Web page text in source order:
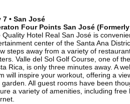
7 • San José
Four Points San José
Quality Hotel Real San José is
center of the Santa Ana
steps away from a variety of
Valle del Sol Golf Course, one of
Rica, is only three minutes away. A
will inspire your workout, offering a
garden. All guest rooms have been
a variety of amenities, including free